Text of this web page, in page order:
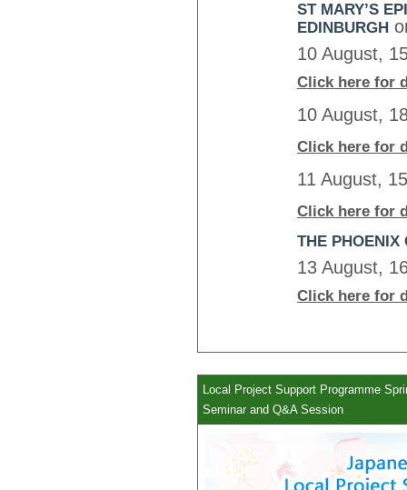
ST MARY’S
EDINBURGH
10 August,
Click here for
10 August,
Click here for
11 August,
Click here for
THE
13 August,
Click here for
Local Project Support Programme
Seminar and Q&A Session